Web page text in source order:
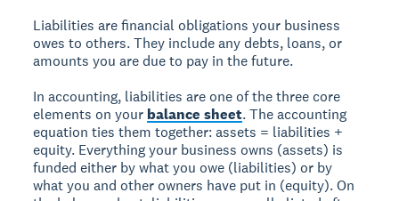
Liabilities are financial obligations your business
owes to others. They include any debts, loans, or
amounts you are due to pay in the future.
In accounting, liabilities are one of the three core
elements on your balance sheet. The accounting
equation ties them together: assets = liabilities +
equity. Everything your business owns (assets) is
funded either by what you owe (liabilities) or by
what you and other owners have put in (equity). On